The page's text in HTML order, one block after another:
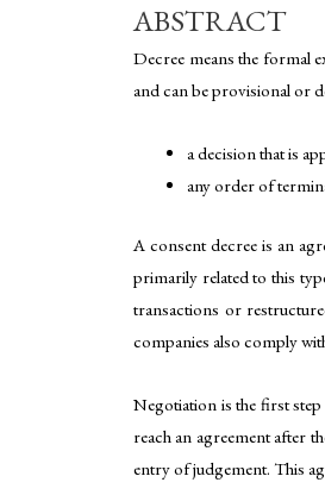
ABSTRACT
Decree means the formal
and can be provisional or
a decision that is
any order of
A consent decree is an
primarily related to this
transactions or
companies also comply
Negotiation is the first
reach an agreement after
entry of judgement. This